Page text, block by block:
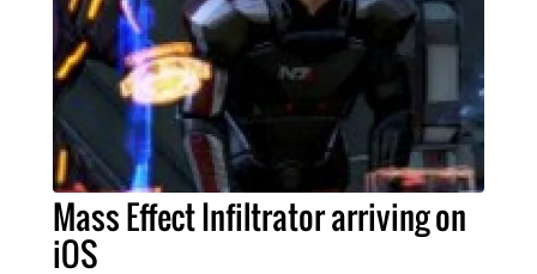
Mass Effect Infiltrator arriving on
iOS